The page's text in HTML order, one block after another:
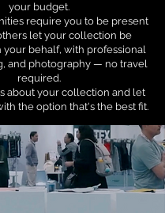
your budget.
require you to be present
let your collection be
your behalf, with professional
and photography — no travel
required.
about your collection and let
the option that's the best fit.